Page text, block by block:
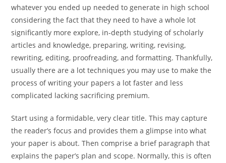
whatever you ended up needed to generate in high school
considering the fact that they need to have a whole lot
significantly more explore, in-depth studying of scholarly
articles and knowledge, preparing, writing, revising,
rewriting, editing, proofreading, and formatting. Thankfully,
usually there are a lot techniques you may use to make the
process of writing your papers a lot faster and less
complicated lacking sacrificing premium.
Start using a formidable, very clear title. This may capture
the reader’s focus and provides them a glimpse into what
your paper is about. Then comprise a brief paragraph that
explains the paper’s plan and scope. Normally, this is often